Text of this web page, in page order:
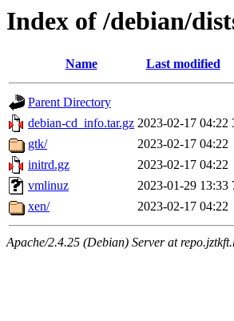
Index of /debian/
Name Last modified
Parent Directory
debian-cd_info.tar.gz 2023-02-17 04:22
gtk/
2023-02-17 04:22
initrd.gz
2023-02-17 04:22
vmlinuz
2023-01-29 13:33
xen/
2023-02-17 04:22
Apache/2.4.25 (Debian) Server at